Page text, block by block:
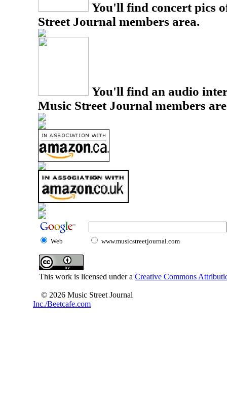
You'll find concert pics
Street Journal members area.
You'll find an audio
Music Street Journal members
Web www.musicstreetjournal.com
This work is licensed under a Creative Commons
© 2026 Music Street Journal
Inc./Beetcafe.com